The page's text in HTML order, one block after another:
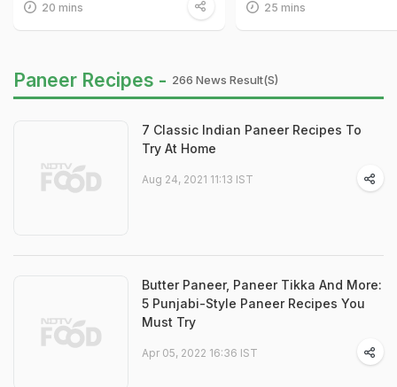
20 mins 25 mins
Paneer Recipes - 266 News Result(s)
7 Classic Indian Paneer Recipes To
Try At Home
Aug 24, 2021 11:13 IST
Butter Paneer, Paneer Tikka And More:
5 Punjabi-Style Paneer Recipes You
Must Try
Apr 05, 2022 16:36 IST